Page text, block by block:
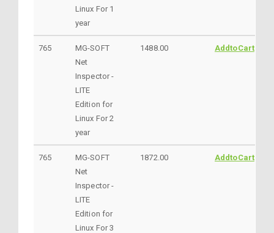
Linux For 1
year
765
MG-SOFT
Net
Inspector -
LITE
Edition for
Linux For 2
year
1488.00 AddtoCart
765
MG-SOFT
Net
Inspector -
LITE
Edition for
Linux For 3
1872.00 AddtoCart